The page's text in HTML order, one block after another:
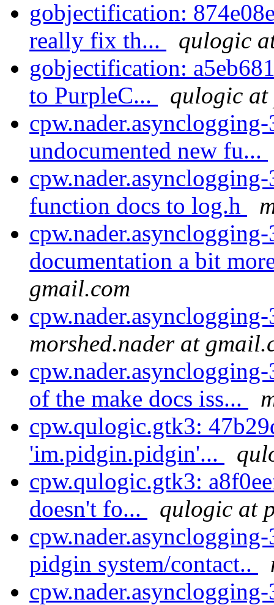
gobjectification:
really fix th...
qulogic
gobjectification:
to PurpleC...
qulogic
undocumented new fu...
function docs to log.h
documentation a bit
gmail.com
morshed.nader at
of the make docs iss...
cpw.qulogic.gtk3:
'im.pidgin.pidgin'...
cpw.qulogic.gtk3:
doesn't fo...
qulogic at
pidgin system/contact..